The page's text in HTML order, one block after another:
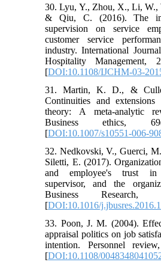
30. Lyu, Y., Zhou, X., Li, W.,
& Qiu, C. (2016). The
supervision on service
customer service
industry. International
Hospitality Management,
[DOI:10.1108/IJCHM-03-
31. Martin, K. D., &
Continuities and
theory: A meta-analytic
Business ethics,
[DOI:10.1007/s10551-006-
32. Nedkovski, V., Guerci,
Siletti, E. (2017).
and employee's trust in
supervisor, and the
Business Research,
[DOI:10.1016/
33. Poon, J. M. (2004).
appraisal politics on job
intention. Personnel
[DOI:10.1108/